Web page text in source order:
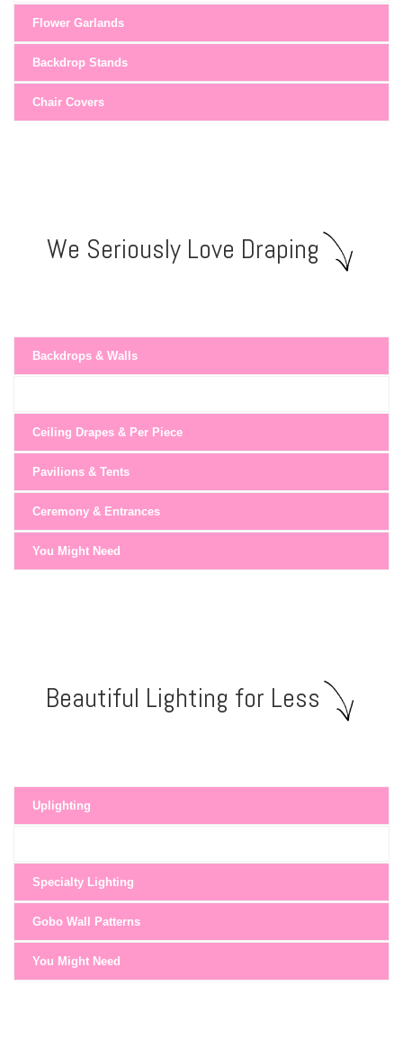
Flower Garlands
Backdrop Stands
Chair Covers
We Seriously Love Draping
Backdrops & Walls
Ceiling Drapes & Per Piece
Pavilions & Tents
Ceremony & Entrances
You Might Need
Beautiful Lighting for Less
Uplighting
Specialty Lighting
Gobo Wall Patterns
You Might Need